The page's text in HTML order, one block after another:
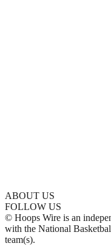
ABOUT US
FOLLOW US
© Hoops Wire is an
with the National
team(s).